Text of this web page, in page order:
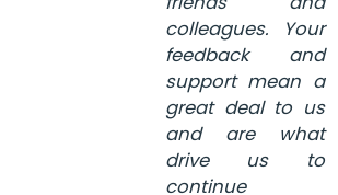
colleagues. Your
feedback and
support mean a
great deal to us
and are what
drive us to
continue